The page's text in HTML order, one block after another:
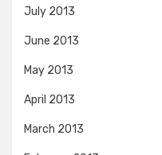
July 2013
June 2013
May 2013
April 2013
March 2013